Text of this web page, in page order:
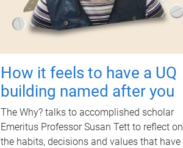
How it feels to have a UQ
building named after you
The Why? talks to accomplished scholar
Emeritus Professor Susan Tett to reflect on
the habits, decisions and values that have